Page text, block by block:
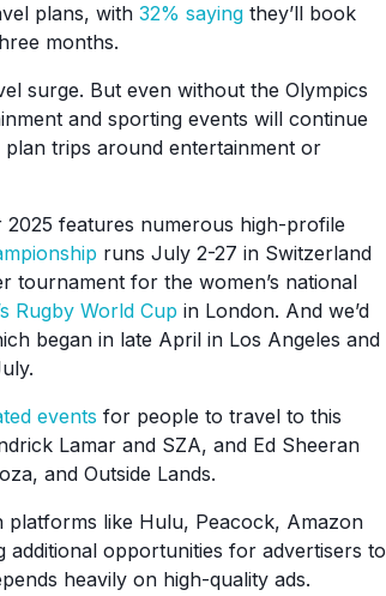
plans, with 32% saying they’ll book
months.
surge. But even without the Olympics
and sporting events will continue
trips around entertainment or
features numerous high-profile
runs July 2-27 in Switzerland
for the women’s national
Rugby World Cup in London. And we’d
began in late April in Los Angeles and
events for people to travel to this
Lamar and SZA, and Ed Sheeran
and Outside Lands.
platforms like Hulu, Peacock, Amazon
additional opportunities for advertisers to
heavily on high-quality ads.